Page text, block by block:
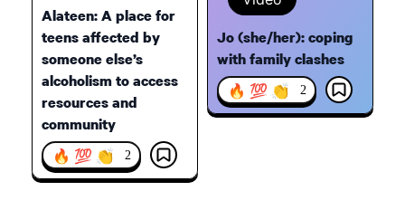
Alateen: A place for
teens affected by
someone else’s
alcoholism to access
resources and
community
🔥 💯 👏 2
Jo (she/her): coping
with family clashes
🔥 💯 👏 2